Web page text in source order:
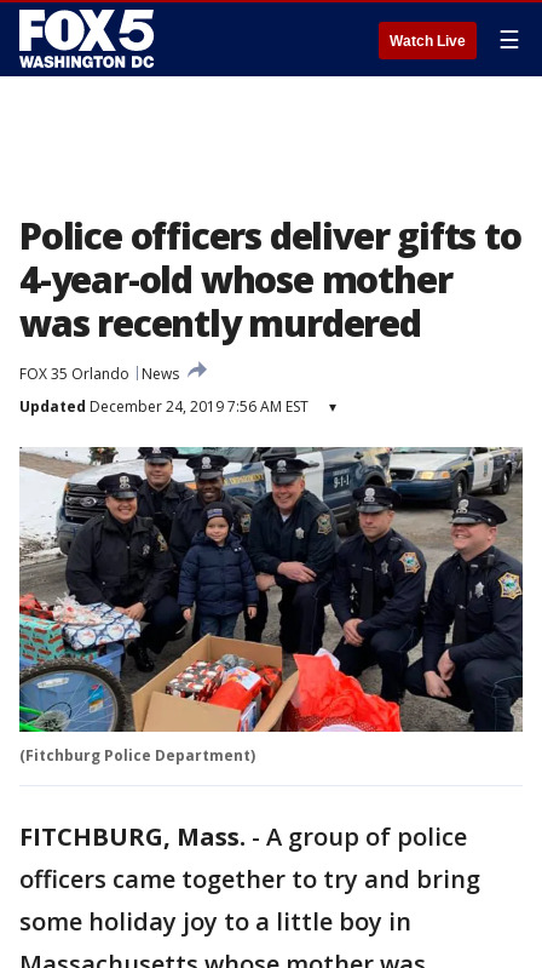
Watch Live ☰
Police officers deliver gifts to
4-year-old whose mother
was recently murdered
FOX 35 Orlando
News
Updated December 24, 2019 7:56 AM EST ▾
(Fitchburg Police Department)
FITCHBURG, Mass. - A group of police
officers came together to try and bring
some holiday joy to a little boy in